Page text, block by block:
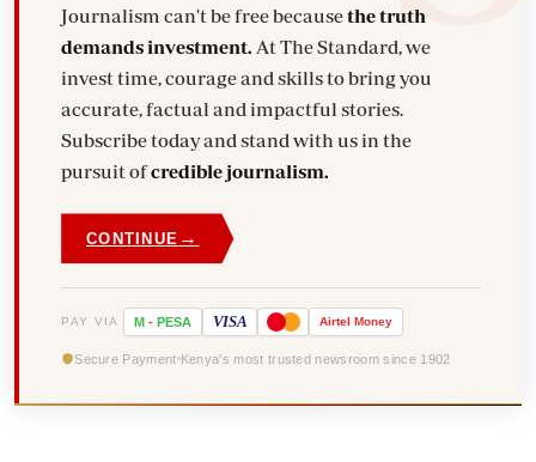
Journalism can't be free becausethe truth
demands investment. At The Standard, we
invest time, courage and skills to bring you
accurate, factual and impactful stories.
Subscribe today and stand with us in the
pursuit ofcredible journalism.
CONTINUE →
PAY VIA M - PESA VISA Airtel Money
Secure Payment Kenya's most trusted newsroom since 1902